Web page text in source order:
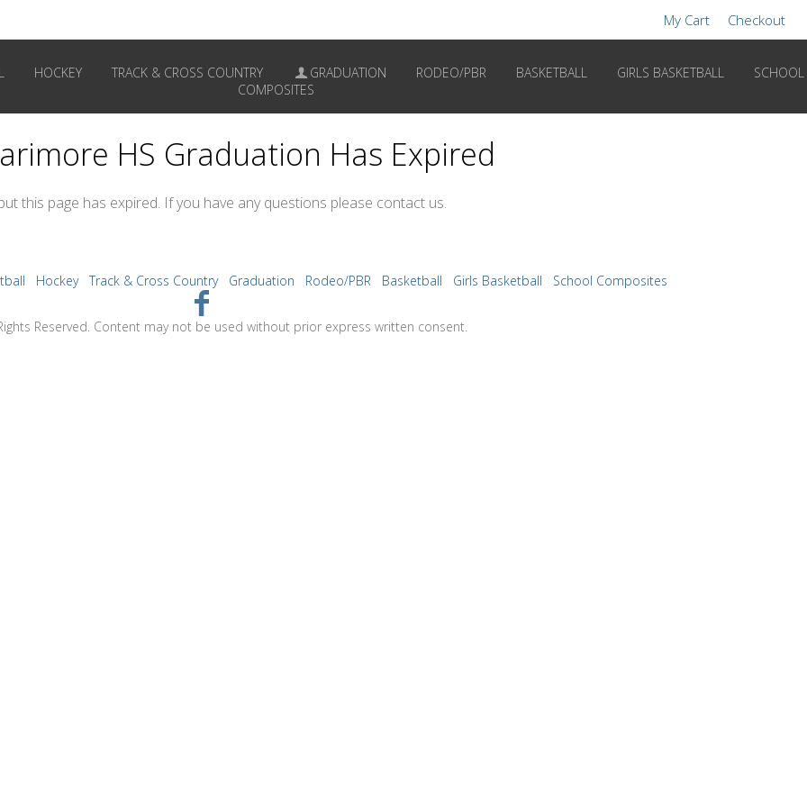
My Cart Checkout
HOCKEY TRACK & CROSS COUNTRY GRADUATION RODEO/PBR BASKETBALL GIRLS BASKETBALL
SCHOOL
COMPOSITES
HS Graduation Has Expired
this page has expired. If you have any questions please contact us.
Hockey Track & Cross Country Graduation Rodeo/PBR Basketball Girls Basketball School Composites
Reserved. Content may not be used without prior express written consent.